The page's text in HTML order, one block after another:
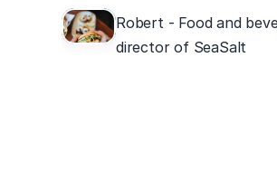
Robert - Food and
director of SeaSalt